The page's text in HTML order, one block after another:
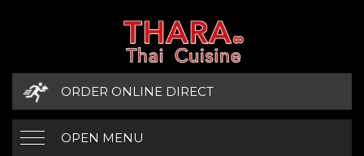
ORDER ONLINE DIRECT
OPEN MENU